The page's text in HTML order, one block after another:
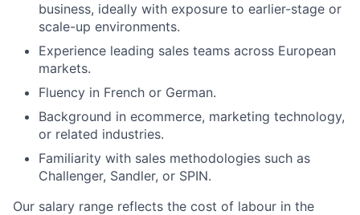
business, ideally with exposure to earlier-stage or
scale-up environments.
Experience leading sales teams across European
markets.
Fluency in French or German.
Background in ecommerce, marketing technology,
or related industries.
Familiarity with sales methodologies such as
Challenger, Sandler, or SPIN.
Our salary range reflects the cost of labour in the